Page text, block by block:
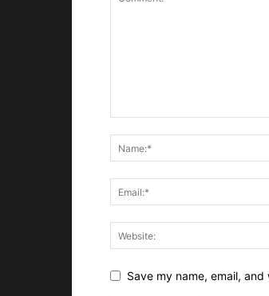
Save my name, email,